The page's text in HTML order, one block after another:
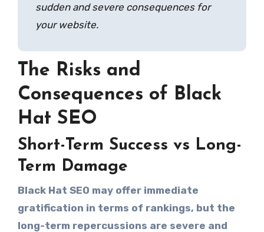
sudden and severe consequences for
your website.
The Risks and
Consequences of Black
Hat SEO
Short-Term Success vs Long-
Term Damage
Black Hat SEO may offer immediate
gratification in terms of rankings, but the
long-term repercussions are severe and